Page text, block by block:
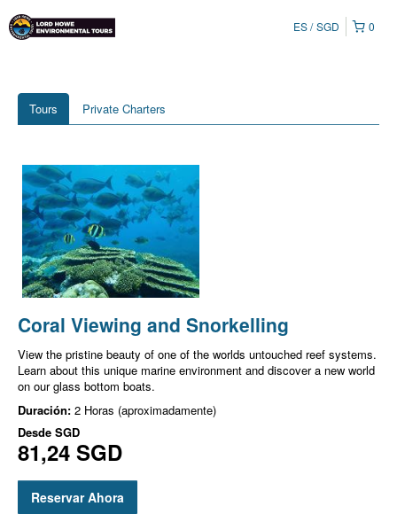
0
ES SGD
Tours Private Charters
Coral Viewing and Snorkelling
View the pristine beauty of one of the worlds untouched reef systems.
Learn about this unique marine environment and discover a new world
on our glass bottom boats.
Duración: 2 Horas (aproximadamente)
Desde SGD
81,24 SGD
Reservar Ahora